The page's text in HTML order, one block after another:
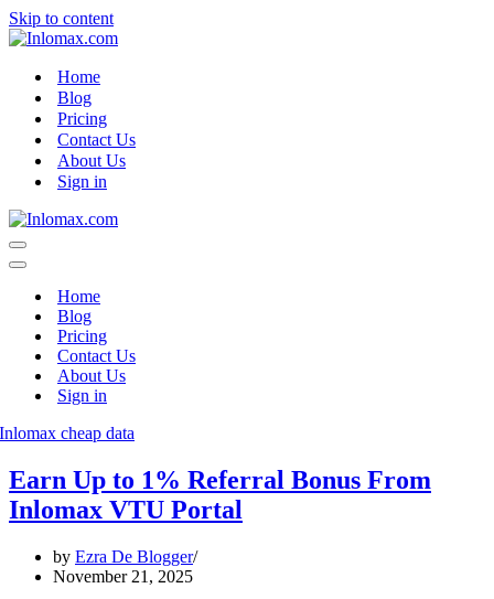
Skip to content
Home
Blog
Pricing
Contact Us
About Us
Sign in
Navigation
Menu
Navigation
Home
Blog
Pricing
Contact Us
About Us
Sign in
Earn Up to 1% Referral Bonus From
Inlomax VTU Portal
by Ezra De Blogger
November 21, 2025